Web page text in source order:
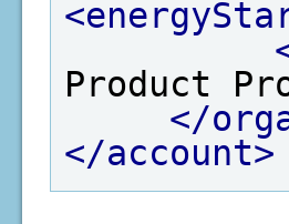
Product
</
</account>